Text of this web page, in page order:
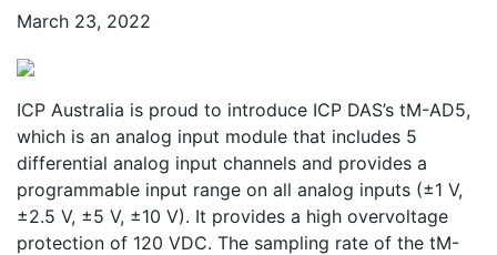
March 23, 2022
ICP Australia is proud to introduce ICP DAS’s tM-AD5,
which is an analog input module that includes 5
differential analog input channels and provides a
programmable input range on all analog inputs (±1 V,
±2.5 V, ±5 V, ±10 V). It provides a high overvoltage
protection of 120 VDC. The sampling rate of the tM-